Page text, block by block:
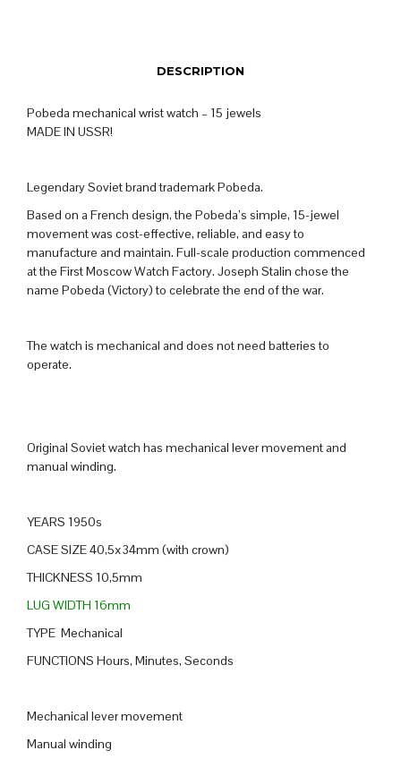
DESCRIPTION
Pobeda mechanical wrist watch – 15 jewels
MADE IN USSR!
Legendary Soviet brand trademark Pobeda.
Based on a French design, the Pobeda’s simple, 15-jewel
movement was cost-effective, reliable, and easy to
manufacture and maintain. Full-scale production commenced
at the First Moscow Watch Factory. Joseph Stalin chose the
name Pobeda (Victory) to celebrate the end of the war.
The watch is mechanical and does not need batteries to
operate.
Original Soviet watch has mechanical lever movement and
manual winding.
YEARS 1950s
CASE SIZE 40,5x34mm (with crown)
THICKNESS 10,5mm
LUG WIDTH 16mm
TYPE Mechanical
FUNCTIONS Hours, Minutes, Seconds
Mechanical lever movement
Manual winding